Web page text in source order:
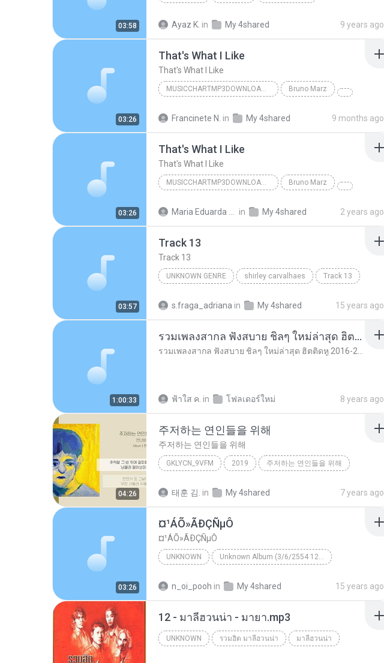
03:58 Ayaz K. in My 4shared 9 years ago
03:26
That's What I Like
That's What I Like
MUSICCHARTMP3DOWNLOADER Bruno Marz
Francinete N. in My 4shared 9 months ago
03:26
That's What I Like
That's What I Like
MUSICCHARTMP3DOWNLOADER Bruno Marz
in My 4shared 2 years ago
03:57
Track 13
Track 13
UNKNOWN GENRE shirley carvalhaes Track 13
s.fraga_adriana in My 4shared 15 years ago
1:00:33
รวมเพลงสากล ฟังสบาย ชิลๆ ใหม่ล่าสุด ฮิตติดหู 2016-2017
ฟ้าใส ค. in โฟลเดอร์ใหม่ 8 years ago
04:26
주저하는 연인들을 위해
주저하는 연인들을 위해
GKLYCN_9VFM 2019 주저하는 연인들을 위해
태훈 김. in My 4shared 7 years ago
03:26
¤¹ÁÕ»ÃÐÇÑµÔ
¤¹ÁÕ»ÃÐÇÑµÔ
UNKNOWN Unknown Album (3/6/2554 12:50:57)
n_oi_pooh in My 4shared 15 years ago
12 - มาลีฮวนน่า - มายา.mp3
UNKNOWN รวมฮิต มาลีฮวนน่า มาลีฮวนน่า